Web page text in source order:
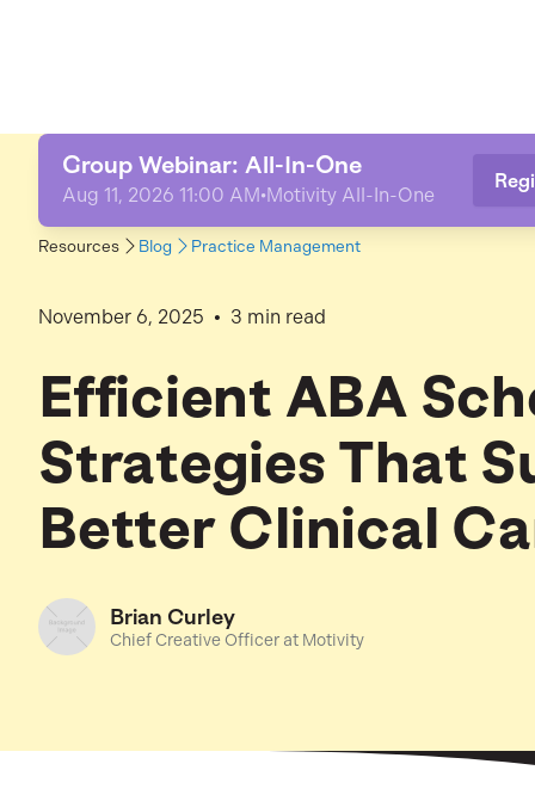
Group Webinar: All-In-One
Aug 11, 2026 11:00 AM•Motivity All-In-One
Resources Blog Practice Management
November 6, 2025 • 3 min read
Efficient ABA
Strategies That
Better Clinical
Brian Curley
Chief Creative Officer at Motivity